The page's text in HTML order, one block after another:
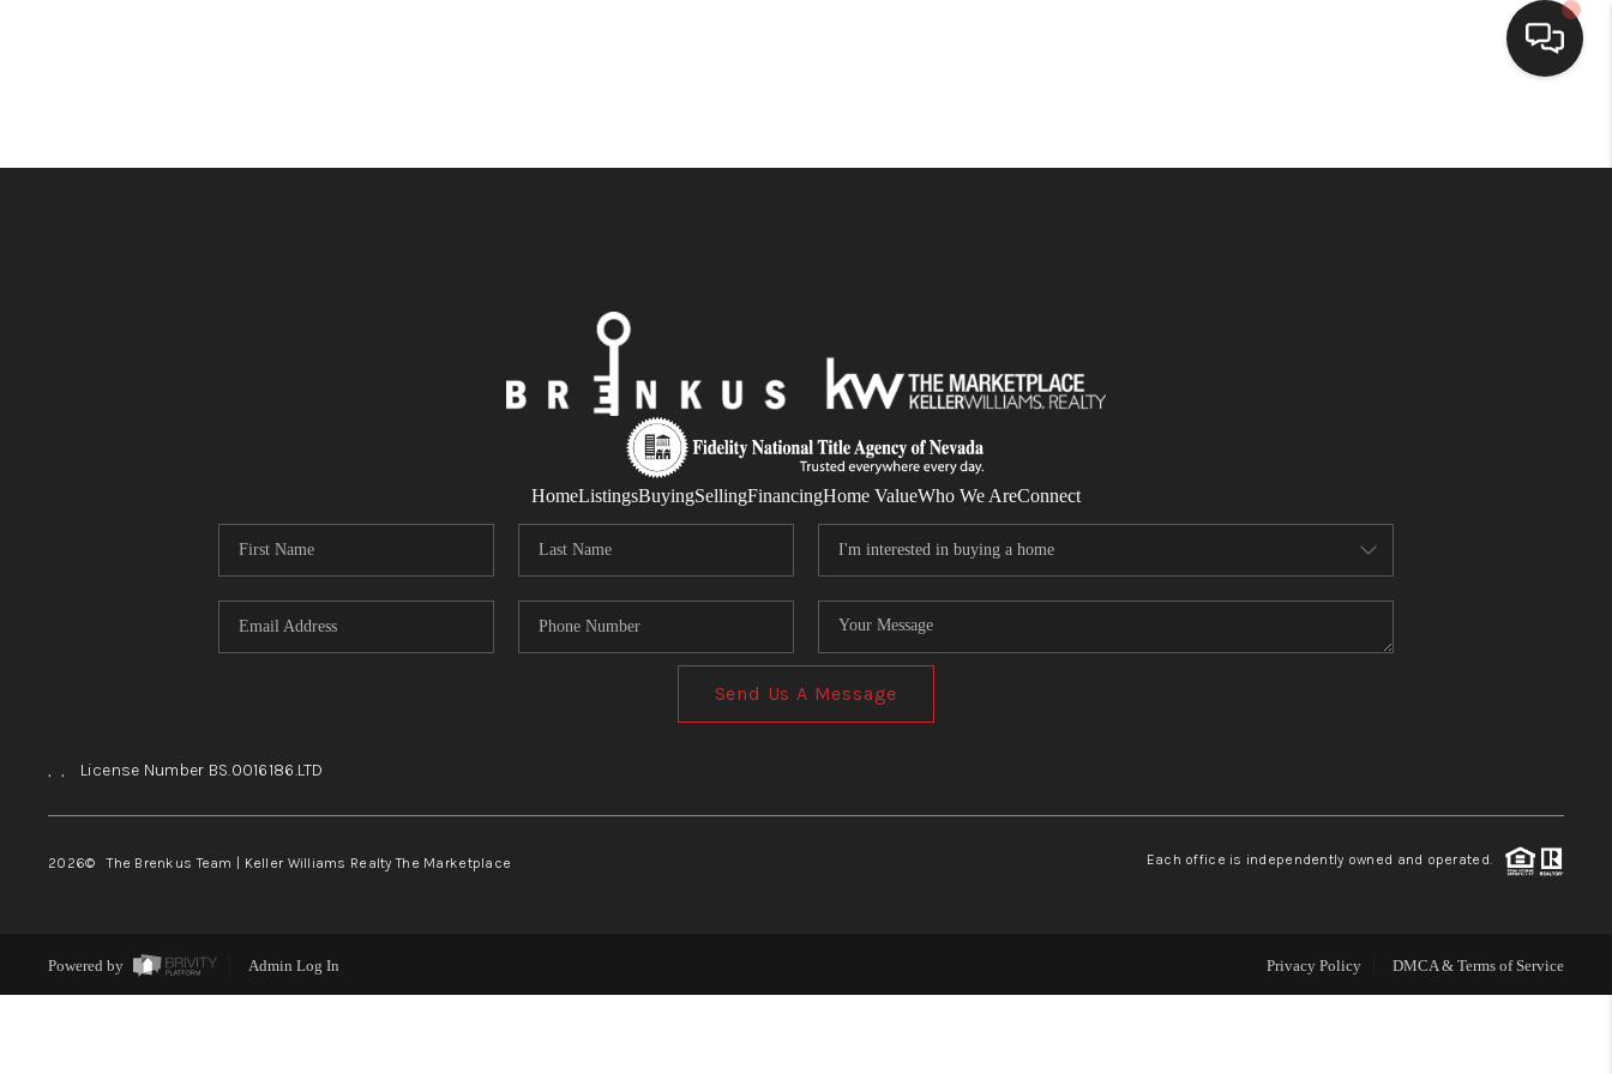
CLIENT GIVEAWAYS
MEET THE TEAM
HomeListingsBuyingSellingFinancingHome ValueWho We AreConnect
Send Us A Message
, , License Number BS.0016186.LTD
2026© The Brenkus Team | Keller Williams Realty The Marketplace Each office is independently owned and operated.
Powered by Admin Log In Privacy Policy DMCA & Terms of Service